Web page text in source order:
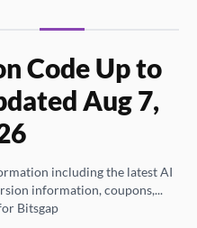
Code Up to
Aug 7,
including the latest AI
information, coupons,...
Bitsgap